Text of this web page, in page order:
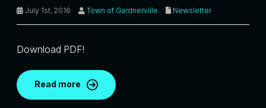
July 1st, 2016 Town of Gardnerville Newsletter
Download PDF!
Read more